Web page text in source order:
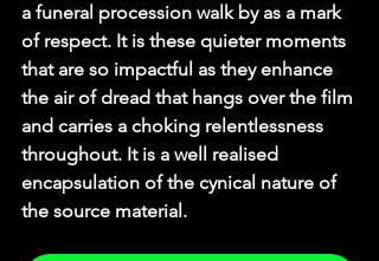
a funeral procession walk by as a mark
of respect. It is these quieter moments
that are so impactful as they enhance
the air of dread that hangs over the film
and carries a choking relentlessness
throughout. It is a well realised
encapsulation of the cynical nature of
the source material.